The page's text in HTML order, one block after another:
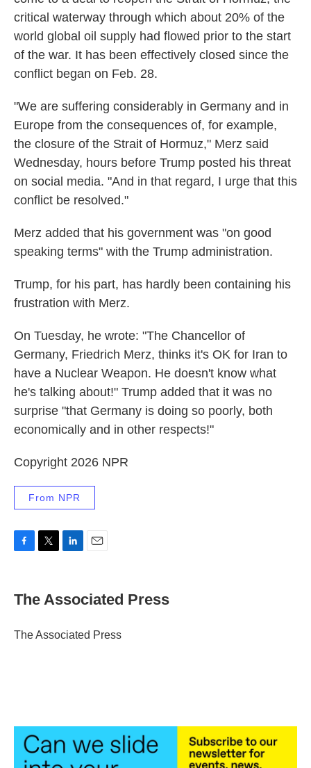
critical waterway through which about 20% of the
world global oil supply had flowed prior to the start
of the war. It has been effectively closed since the
conflict began on Feb. 28.
"We are suffering considerably in Germany and in
Europe from the consequences of, for example,
the closure of the Strait of Hormuz," Merz said
Wednesday, hours before Trump posted his threat
on social media. "And in that regard, I urge that this
conflict be resolved."
Merz added that his government was "on good
speaking terms" with the Trump administration.
Trump, for his part, has hardly been containing his
frustration with Merz.
On Tuesday, he wrote: "The Chancellor of
Germany, Friedrich Merz, thinks it's OK for Iran to
have a Nuclear Weapon. He doesn't know what
he's talking about!" Trump added that it was no
surprise "that Germany is doing so poorly, both
economically and in other respects!"
Copyright 2026 NPR
From NPR
e
b
o
t
t
r
k
e
I
i
l
The Associated Press
The Associated Press